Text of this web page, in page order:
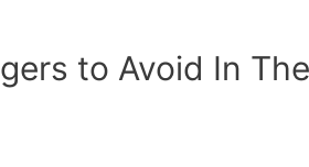
to Avoid In The